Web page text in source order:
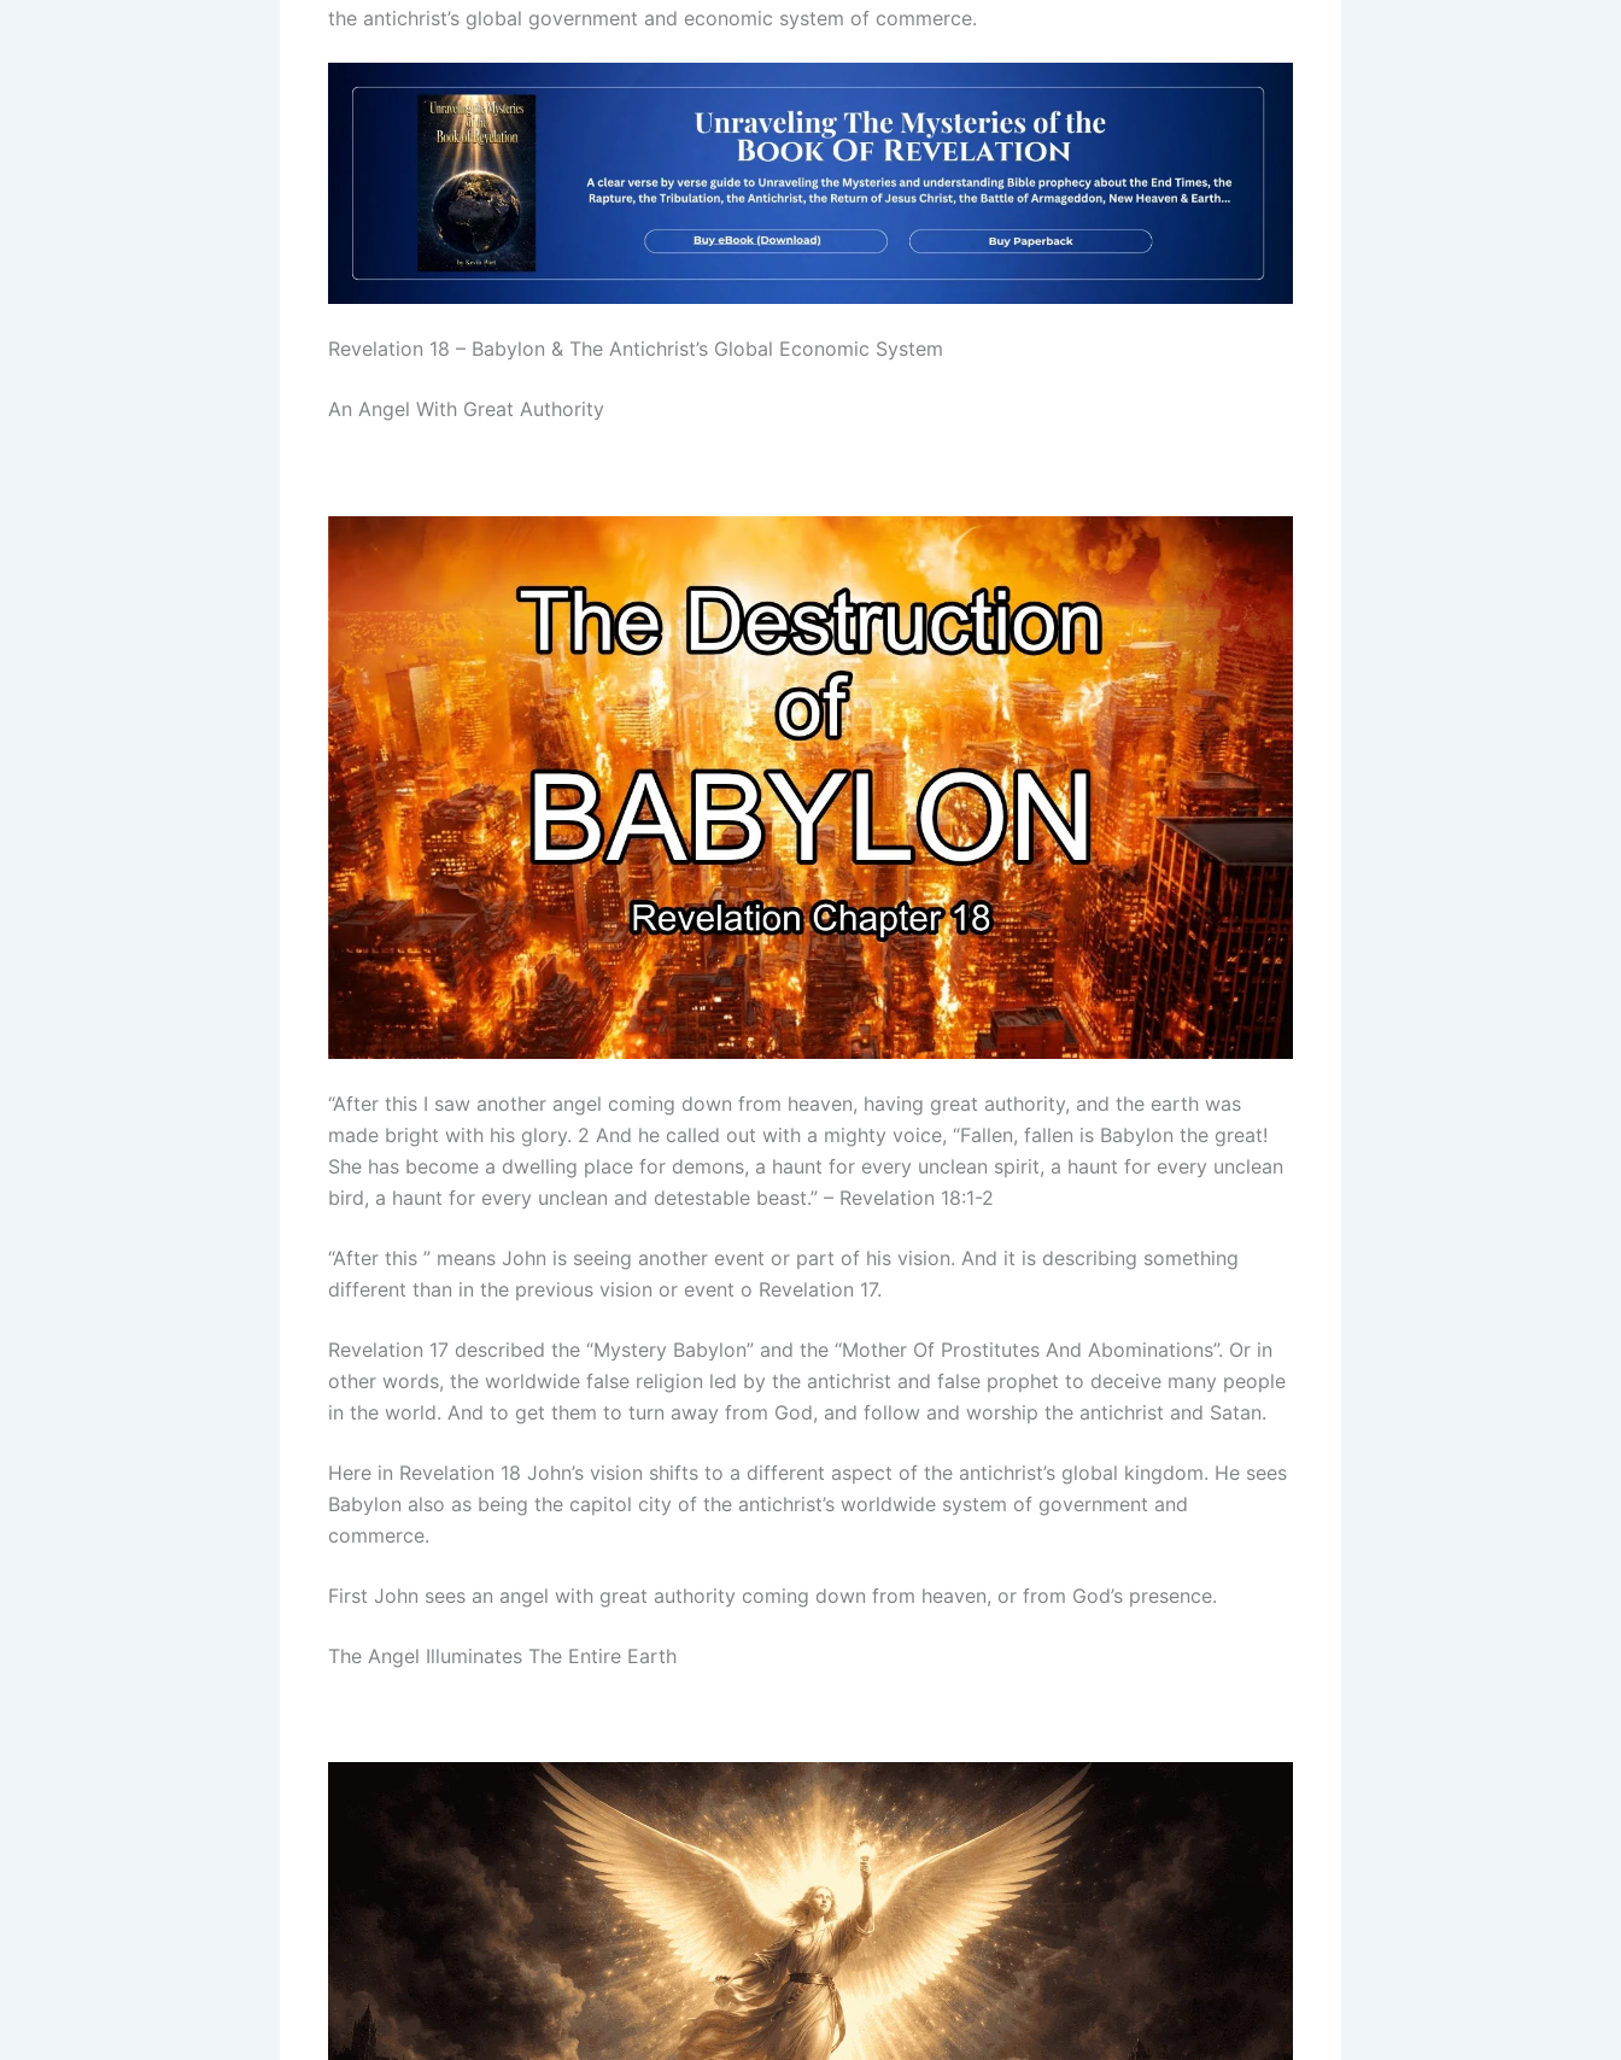
the antichrist’s global government and economic system of commerce.
Revelation 18 – Babylon & The Antichrist’s Global Economic System
An Angel With Great Authority
“After this I saw another angel coming down from heaven, having great authority, and the earth was
made bright with his glory. 2 And he called out with a mighty voice, “Fallen, fallen is Babylon the great!
She has become a dwelling place for demons, a haunt for every unclean spirit, a haunt for every unclean
bird, a haunt for every unclean and detestable beast.” – Revelation 18:1-2
“After this ” means John is seeing another event or part of his vision. And it is describing something
different than in the previous vision or event o Revelation 17.
Revelation 17 described the “Mystery Babylon” and the “Mother Of Prostitutes And Abominations”. Or in
other words, the worldwide false religion led by the antichrist and false prophet to deceive many people
in the world. And to get them to turn away from God, and follow and worship the antichrist and Satan.
Here in Revelation 18 John’s vision shifts to a different aspect of the antichrist’s global kingdom. He sees
Babylon also as being the capitol city of the antichrist’s worldwide system of government and
commerce.
First John sees an angel with great authority coming down from heaven, or from God’s presence.
The Angel Illuminates The Entire Earth